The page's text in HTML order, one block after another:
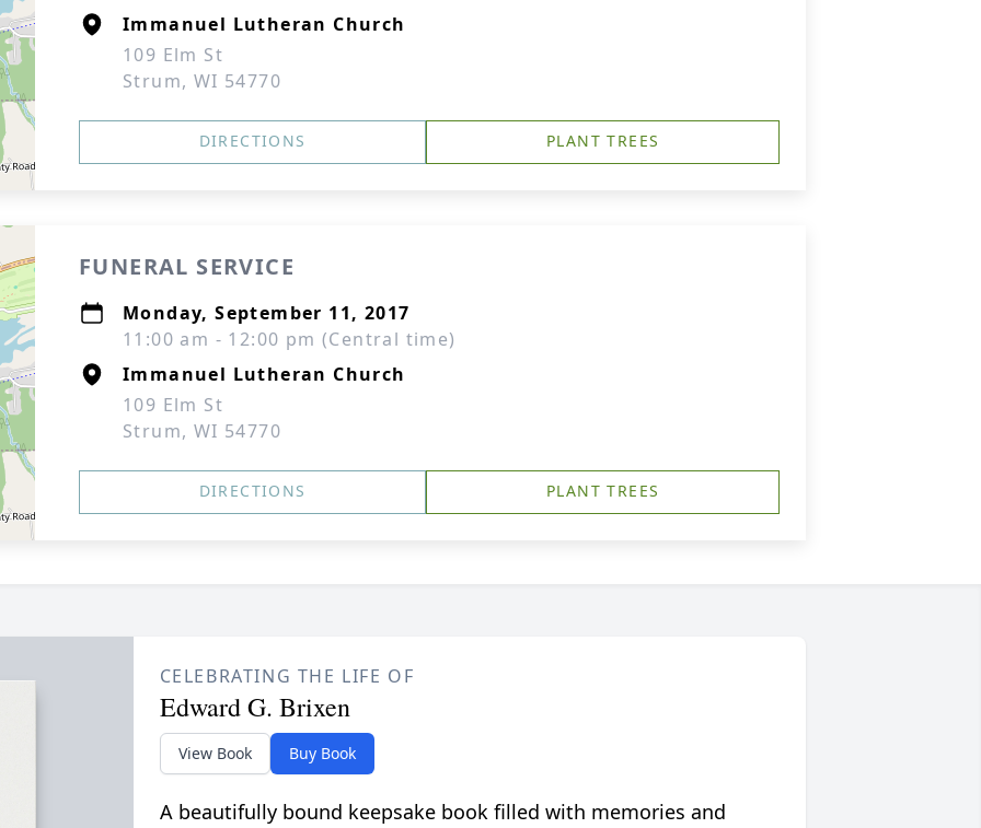
Immanuel Lutheran Church
109 Elm St
Strum, WI 54770
DIRECTIONS PLANT TREES
FUNERAL SERVICE
Monday, September 11, 2017
11:00 am - 12:00 pm (Central time)
Immanuel Lutheran Church
109 Elm St
Strum, WI 54770
DIRECTIONS PLANT TREES
CELEBRATING THE LIFE OF
Edward G. Brixen
View Book Buy Book
A beautifully bound keepsake book filled with memories and